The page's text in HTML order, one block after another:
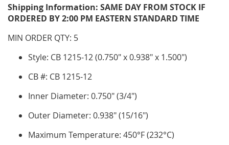
Shipping Information: SAME DAY FROM STOCK IF
ORDERED BY 2:00 PM EASTERN STANDARD TIME
MIN ORDER QTY: 5
Style: CB 1215-12 (0.750" x 0.938" x 1.500")
CB #: CB 1215-12
Inner Diameter: 0.750" (3/4")
Outer Diameter: 0.938" (15/16")
Maximum Temperature: 450°F (232°C)